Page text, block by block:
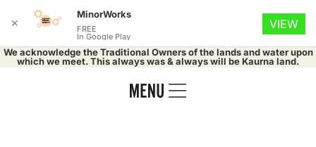
We acknowledge the Traditional Owners of the lands and water upon
which we meet. This always was & always will be Kaurna land.
✕
MinorWorks
FREE
In Google Play
VIEW